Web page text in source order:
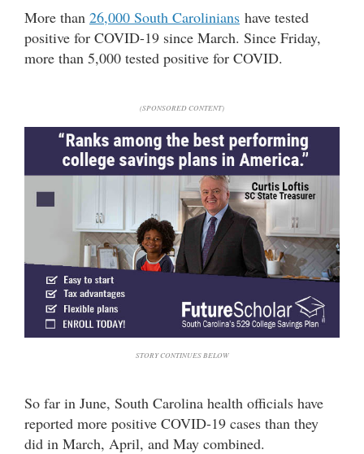
More than 26,000 South Carolinians have tested
positive for COVID-19 since March. Since Friday,
more than 5,000 tested positive for COVID.
(SPONSORED CONTENT)
STORY CONTINUES BELOW
So far in June, South Carolina health officials have
reported more positive COVID-19 cases than they
did in March, April, and May combined.